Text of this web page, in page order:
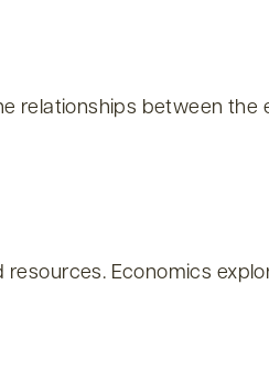
relationships between
Economics